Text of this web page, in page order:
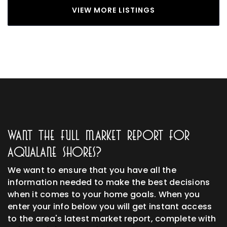
VIEW MORE LISTINGS
Want The Full Market Report For
Aqualane Shores?
We want to ensure that you have all the
information needed to make the best decisions
when it comes to your home goals. When you
enter your info below you will get instant access
to the area's latest market report, complete with